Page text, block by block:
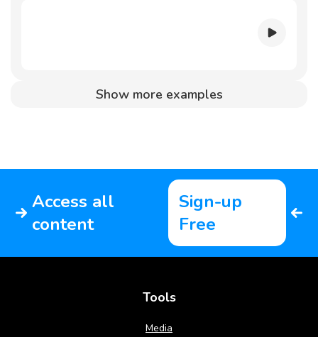
Show more examples
Access all
content
Sign-up
Free
Tools
Media